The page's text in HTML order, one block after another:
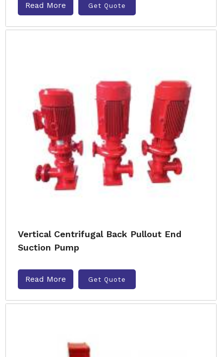
Read More Get Quote
Vertical Centrifugal Back Pullout End
Suction Pump
Read More Get Quote